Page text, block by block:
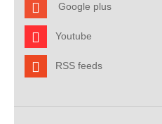
Google plus
Youtube
RSS feeds